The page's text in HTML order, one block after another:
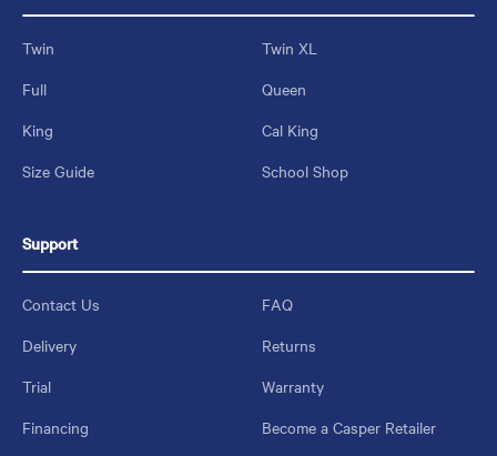
Twin
Twin XL
Full
Queen
King
Cal King
Size Guide
School Shop
Support
Contact Us
FAQ
Delivery
Returns
Trial
Warranty
Financing
Become a Casper Retailer